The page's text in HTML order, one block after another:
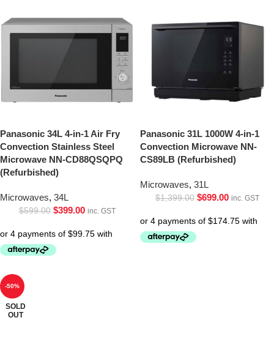
Panasonic 34L 4-in-1 Air Fry
Convection Stainless Steel
Microwave NN-CD88QSQPQ
(Refurbished)
Microwaves, 34L
$599.00 $399.00 inc. GST
Panasonic 31L 1000W 4-in-1
Convection Microwave NN-
CS89LB (Refurbished)
Microwaves, 31L
$1,399.00 $699.00 inc. GST
-50%
SOLD
OUT